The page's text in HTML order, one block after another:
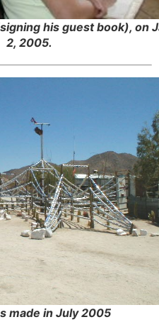
his guest book), on
2, 2005.
made in July 2005